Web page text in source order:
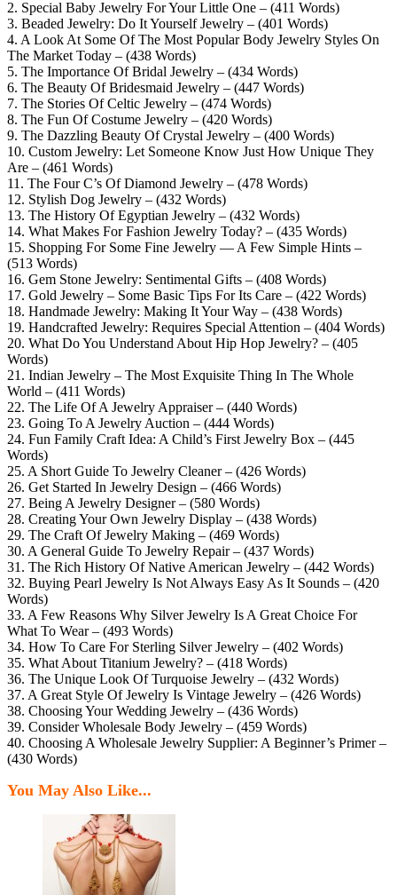
2. Special Baby Jewelry For Your Little One – (411 Words)
3. Beaded Jewelry: Do It Yourself Jewelry – (401 Words)
4. A Look At Some Of The Most Popular Body Jewelry Styles On
The Market Today – (438 Words)
5. The Importance Of Bridal Jewelry – (434 Words)
6. The Beauty Of Bridesmaid Jewelry – (447 Words)
7. The Stories Of Celtic Jewelry – (474 Words)
8. The Fun Of Costume Jewelry – (420 Words)
9. The Dazzling Beauty Of Crystal Jewelry – (400 Words)
10. Custom Jewelry: Let Someone Know Just How Unique They
Are – (461 Words)
11. The Four C’s Of Diamond Jewelry – (478 Words)
12. Stylish Dog Jewelry – (432 Words)
13. The History Of Egyptian Jewelry – (432 Words)
14. What Makes For Fashion Jewelry Today? – (435 Words)
15. Shopping For Some Fine Jewelry — A Few Simple Hints –
(513 Words)
16. Gem Stone Jewelry: Sentimental Gifts – (408 Words)
17. Gold Jewelry – Some Basic Tips For Its Care – (422 Words)
18. Handmade Jewelry: Making It Your Way – (438 Words)
19. Handcrafted Jewelry: Requires Special Attention – (404 Words)
20. What Do You Understand About Hip Hop Jewelry? – (405
Words)
21. Indian Jewelry – The Most Exquisite Thing In The Whole
World – (411 Words)
22. The Life Of A Jewelry Appraiser – (440 Words)
23. Going To A Jewelry Auction – (444 Words)
24. Fun Family Craft Idea: A Child’s First Jewelry Box – (445
Words)
25. A Short Guide To Jewelry Cleaner – (426 Words)
26. Get Started In Jewelry Design – (466 Words)
27. Being A Jewelry Designer – (580 Words)
28. Creating Your Own Jewelry Display – (438 Words)
29. The Craft Of Jewelry Making – (469 Words)
30. A General Guide To Jewelry Repair – (437 Words)
31. The Rich History Of Native American Jewelry – (442 Words)
32. Buying Pearl Jewelry Is Not Always Easy As It Sounds – (420
Words)
33. A Few Reasons Why Silver Jewelry Is A Great Choice For
What To Wear – (493 Words)
34. How To Care For Sterling Silver Jewelry – (402 Words)
35. What About Titanium Jewelry? – (418 Words)
36. The Unique Look Of Turquoise Jewelry – (432 Words)
37. A Great Style Of Jewelry Is Vintage Jewelry – (426 Words)
38. Choosing Your Wedding Jewelry – (436 Words)
39. Consider Wholesale Body Jewelry – (459 Words)
40. Choosing A Wholesale Jewelry Supplier: A Beginner’s Primer –
(430 Words)
You May Also Like...